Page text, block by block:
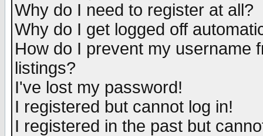
Why do I need to register at all?
Why do I get logged off
How do I prevent my username
listings?
I've lost my password!
I registered but cannot log in!
I registered in the past but